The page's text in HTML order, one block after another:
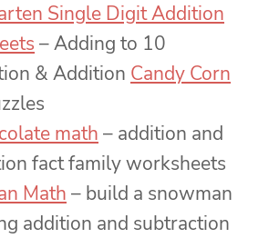
Single Digit Addition
– Adding to 10
& Addition Candy Corn
math – addition and
fact family worksheets
Math – build a snowman
addition and subtraction